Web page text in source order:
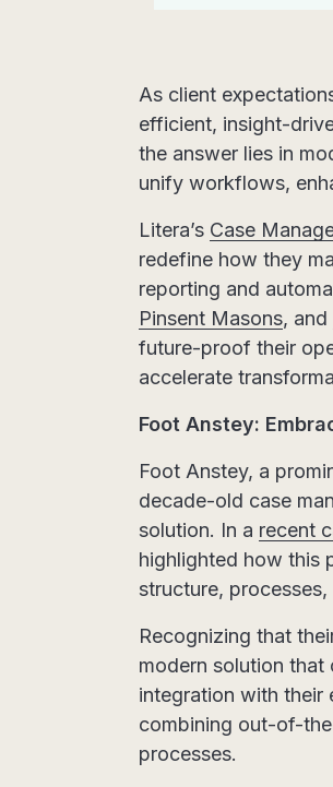
As client
efficient, insight-
the answer lies in
unify workflows,
Litera’s Case
redefine how they
reporting and
Pinsent Masons, and
future-proof their
accelerate
Foot Anstey:
Foot Anstey, a
decade-old case
solution. In a recent
highlighted how this
structure,
Recognizing that
modern solution
integration with their
combining out-of-
processes.